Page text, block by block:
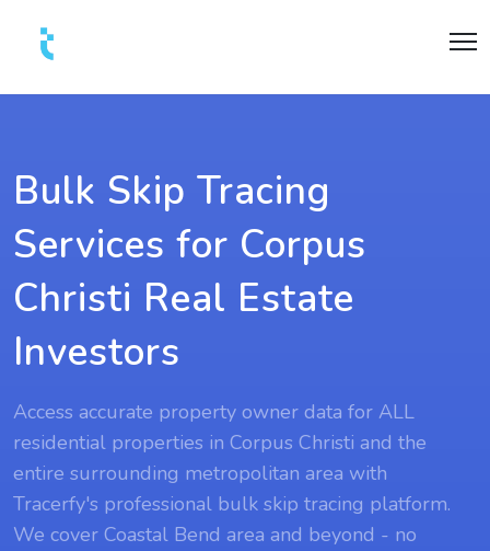
Bulk Skip Tracing
Services for Corpus
Christi Real Estate
Investors
Access accurate property owner data for ALL
residential properties in Corpus Christi and the
entire surrounding metropolitan area with
Tracerfy's professional bulk skip tracing platform.
We cover Coastal Bend area and beyond - no